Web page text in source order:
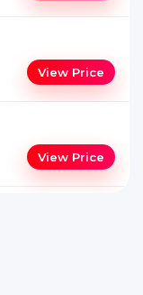
View Price
View Price